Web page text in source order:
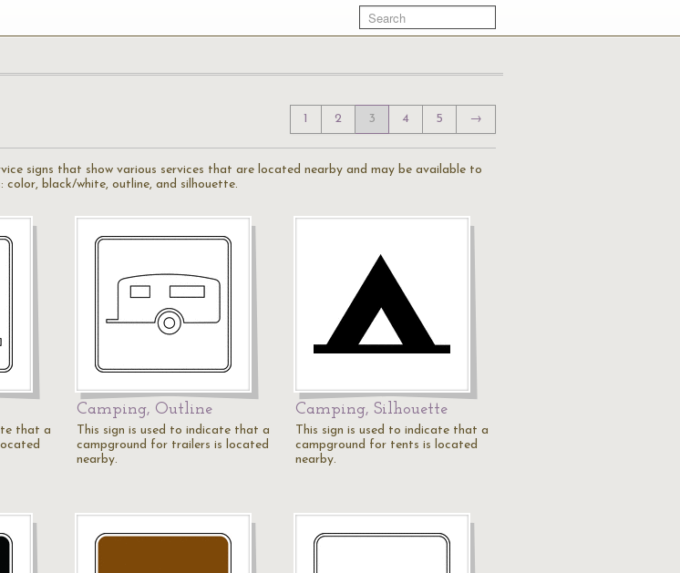
1 2 3 4 5 →
signs that show various services that are located nearby and may be available to
black/white, outline, and silhouette.
that a
Camping, Outline
This sign is used to indicate that a
campground for trailers is located
nearby.
Camping, Silhouette
This sign is used to indicate that a
campground for tents is located
nearby.